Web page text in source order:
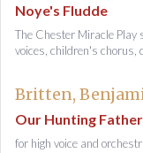
Noye's Fludde
The Chester Miracle
voices, children's chorus,
Britten,
Our Hunting
for high voice and